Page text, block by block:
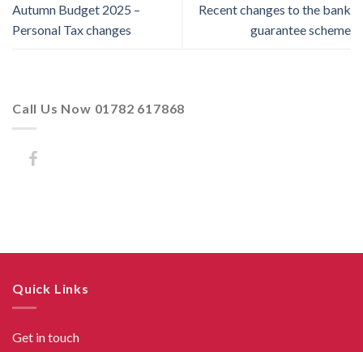
Autumn Budget 2025 –
Personal Tax changes
Recent changes to the bank
guarantee scheme
Call Us Now 01782 617868
Quick Links
Get in touch